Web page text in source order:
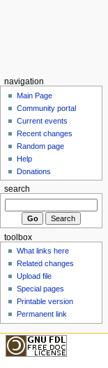
navigation
Main Page
Community portal
Current events
Recent changes
Random page
Help
Donations
search
toolbox
What links here
Related changes
Upload file
Special pages
Printable version
Permanent link